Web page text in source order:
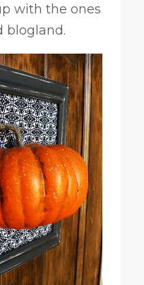
with the ones
blogland.